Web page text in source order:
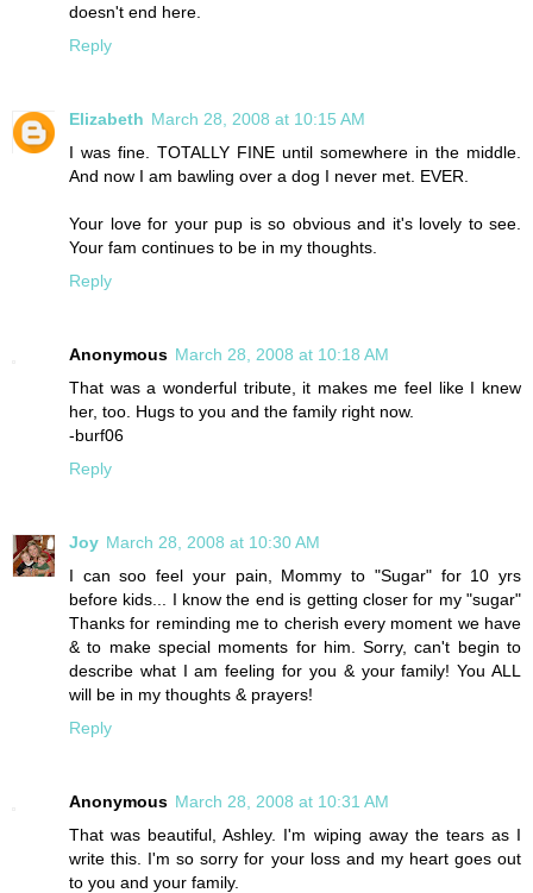
doesn't end here.
Reply
Elizabeth March 28, 2008 at 10:15 AM
I was fine. TOTALLY FINE until somewhere in the middle.
And now I am bawling over a dog I never met. EVER.
Your love for your pup is so obvious and it's lovely to see.
Your fam continues to be in my thoughts.
Reply
Anonymous March 28, 2008 at 10:18 AM
That was a wonderful tribute, it makes me feel like I knew
her, too. Hugs to you and the family right now.
-burf06
Reply
Joy March 28, 2008 at 10:30 AM
I can soo feel your pain, Mommy to "Sugar" for 10 yrs
before kids... I know the end is getting closer for my "sugar"
Thanks for reminding me to cherish every moment we have
& to make special moments for him. Sorry, can't begin to
describe what I am feeling for you & your family! You ALL
will be in my thoughts & prayers!
Reply
Anonymous March 28, 2008 at 10:31 AM
That was beautiful, Ashley. I'm wiping away the tears as I
write this. I'm so sorry for your loss and my heart goes out
to you and your family.